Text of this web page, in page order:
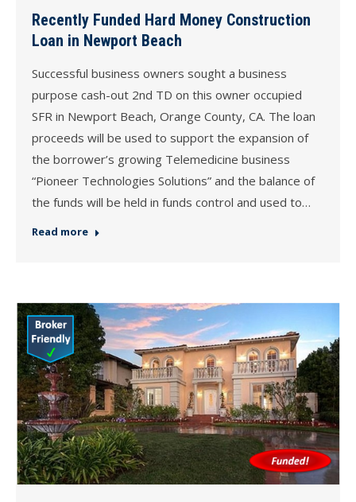
Recently Funded Hard Money Construction
Loan in Newport Beach
Successful business owners sought a business
purpose cash-out 2nd TD on this owner occupied
SFR in Newport Beach, Orange County, CA. The loan
proceeds will be used to support the expansion of
the borrower’s growing Telemedicine business
“Pioneer Technologies Solutions” and the balance of
the funds will be held in funds control and used to…
Read more